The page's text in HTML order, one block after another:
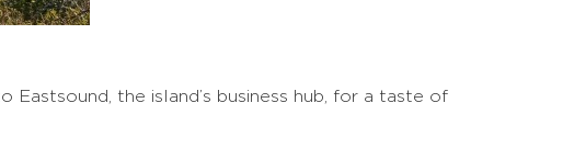
the island’s business hub, for a taste of